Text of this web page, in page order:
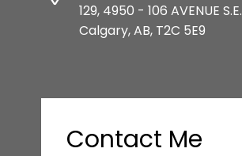
129, 4950 - 106 AVENUE S.E.
Calgary, AB, T2C 5E9
Contact Me